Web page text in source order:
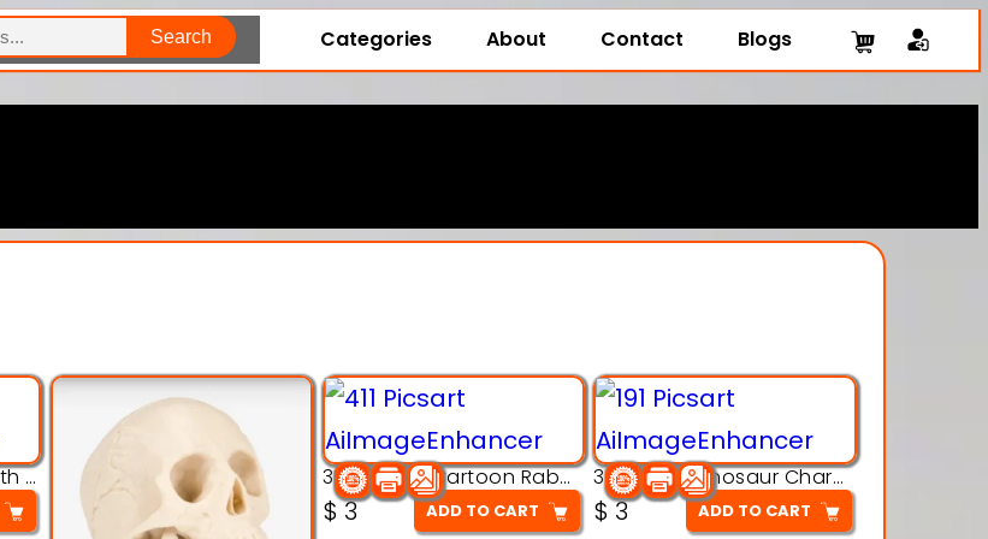
Search Categories About Contact Blogs
3D Pink Chibi Charm with Rose & Red Bow Accent 3D Printing Cartoon Rabbit Figurine
$3 ADD TO CART
3D Puzzle Dinosaur Charm – Interlocking Segmented Brontosaurus Model
$3 ADD TO CART